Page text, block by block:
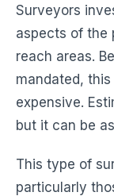
Surveyors
aspects of the
reach areas.
mandated,
expensive.
but it can be
This type of
particularly